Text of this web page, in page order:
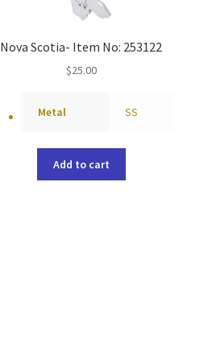
Nova Scotia- Item No: 253122
$25.00
Metal SS
Add to cart